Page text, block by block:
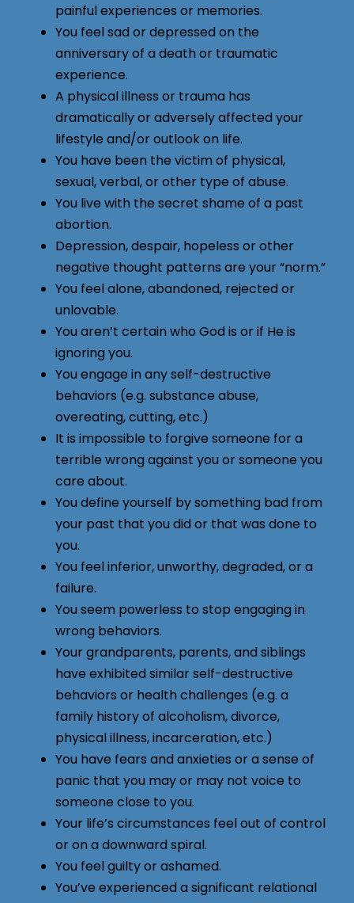
painful experiences or memories.
You feel sad or depressed on the
anniversary of a death or traumatic
experience.
A physical illness or trauma has
dramatically or adversely affected your
lifestyle and/or outlook on life.
You have been the victim of physical,
sexual, verbal, or other type of abuse.
You live with the secret shame of a past
abortion.
Depression, despair, hopeless or other
negative thought patterns are your “norm.”
You feel alone, abandoned, rejected or
unlovable.
You aren’t certain who God is or if He is
ignoring you.
You engage in any self-destructive
behaviors (e.g. substance abuse,
overeating, cutting, etc.)
It is impossible to forgive someone for a
terrible wrong against you or someone you
care about.
You define yourself by something bad from
your past that you did or that was done to
you.
You feel inferior, unworthy, degraded, or a
failure.
You seem powerless to stop engaging in
wrong behaviors.
Your grandparents, parents, and siblings
have exhibited similar self-destructive
behaviors or health challenges (e.g. a
family history of alcoholism, divorce,
physical illness, incarceration, etc.)
You have fears and anxieties or a sense of
panic that you may or may not voice to
someone close to you.
Your life’s circumstances feel out of control
or on a downward spiral.
You feel guilty or ashamed.
You’ve experienced a significant relational